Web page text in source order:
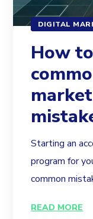
DIGITAL
How
Starting an
program for
common
READ MORE